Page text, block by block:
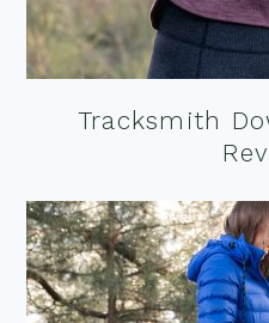
Tracksmith